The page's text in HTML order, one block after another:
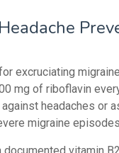
excruciating
mg of riboflavin
headaches or
migraine